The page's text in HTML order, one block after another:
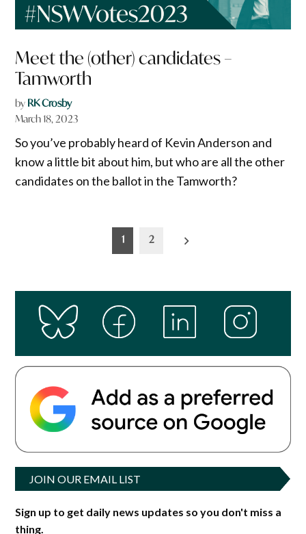
Meet the (other) candidates –
Tamworth
by RK Crosby
March 18, 2023
So you’ve probably heard of Kevin Anderson and
know a little bit about him, but who are all the other
candidates on the ballot in the Tamworth?
1 2
JOIN OUR EMAIL LIST
Sign up to get daily news updates so you don't miss a
thing.